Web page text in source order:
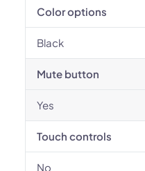
Color options
Black
Mute button
Yes
Touch controls
No